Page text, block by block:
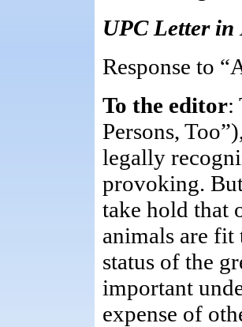
UPC Letter
Response to
To the editor:
Persons,
legally
provoking.
take hold that
animals are fit
status of the
important
expense of